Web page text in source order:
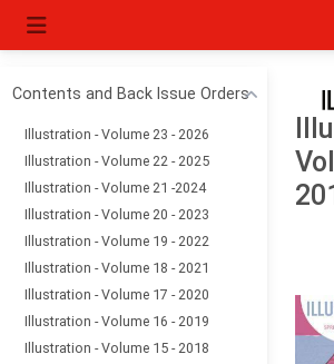
Contents and Back Issue Orders
Illustration - Volume 23 - 2026
Illustration - Volume 22 - 2025
Illustration - Volume 21 -2024
Illustration - Volume 20 - 2023
Illustration - Volume 19 - 2022
Illustration - Volume 18 - 2021
Illustration - Volume 17 - 2020
Illustration - Volume 16 - 2019
Illustration - Volume 15 - 2018